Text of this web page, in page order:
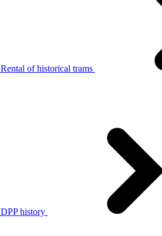
Rental of historical trams
DPP history